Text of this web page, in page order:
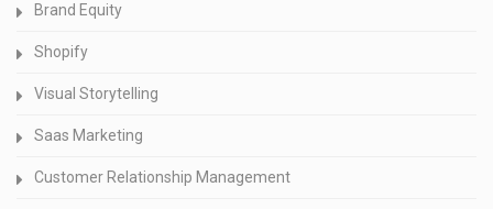
Brand Equity
Shopify
Visual Storytelling
Saas Marketing
Customer Relationship Management